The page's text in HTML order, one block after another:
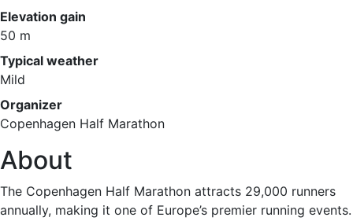
Elevation gain
50 m
Typical weather
Mild
Organizer
Copenhagen Half Marathon
About
The Copenhagen Half Marathon attracts 29,000 runners
annually, making it one of Europe’s premier running events.